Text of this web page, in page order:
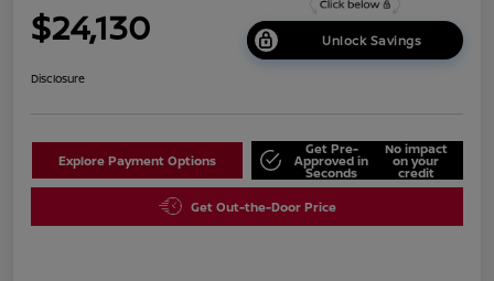
$24,130 Unlock Savings
Disclosure
Explore Payment Options
Get Pre-
Approved in
Seconds
No impact
on your
credit
Get Out-the-Door Price